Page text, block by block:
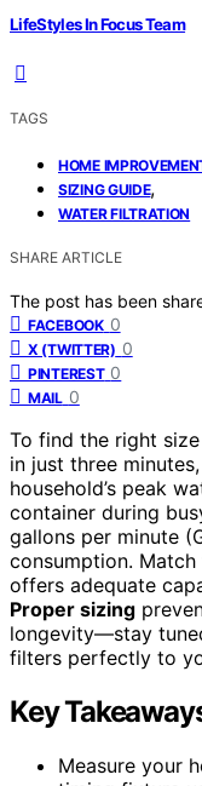
LifeStyles In Focus Team
TAGS
HOME
SIZING GUIDE,
WATER FILTRATION
SHARE ARTICLE
The post has been
FACEBOOK 0
X (TWITTER) 0
PINTEREST 0
MAIL 0
To find the right
in just three
household’s peak
container during
gallons per minute
consumption.
offers adequate
Proper sizing
longevity—stay
filters perfectly to
Key
Measure your